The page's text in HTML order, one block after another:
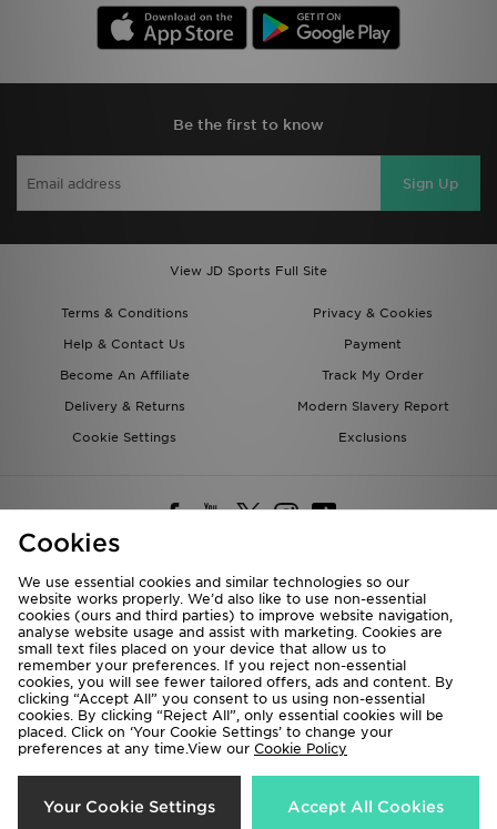
Be the first to know
Sign Up
View JD Sports Full Site
Terms & Conditions
Privacy & Cookies
Help & Contact Us
Payment
Become An Affiliate
Track My Order
Delivery & Returns
Modern Slavery Report
Cookie Settings
Exclusions
Deliver To
Rest of the World
We accept the following payment methods
Copyright © 2026 JD Sports All rights reserved.
Cookies
We use essential cookies and similar technologies so our
website works properly. We’d also like to use non-essential
cookies (ours and third parties) to improve website navigation,
analyse website usage and assist with marketing. Cookies are
small text files placed on your device that allow us to
remember your preferences. If you reject non-essential
cookies, you will see fewer tailored offers, ads and content. By
clicking “Accept All” you consent to us using non-essential
cookies. By clicking “Reject All”, only essential cookies will be
placed. Click on ‘Your Cookie Settings’ to change your
preferences at any time.View our Cookie Policy
Your Cookie Settings Accept All Cookies